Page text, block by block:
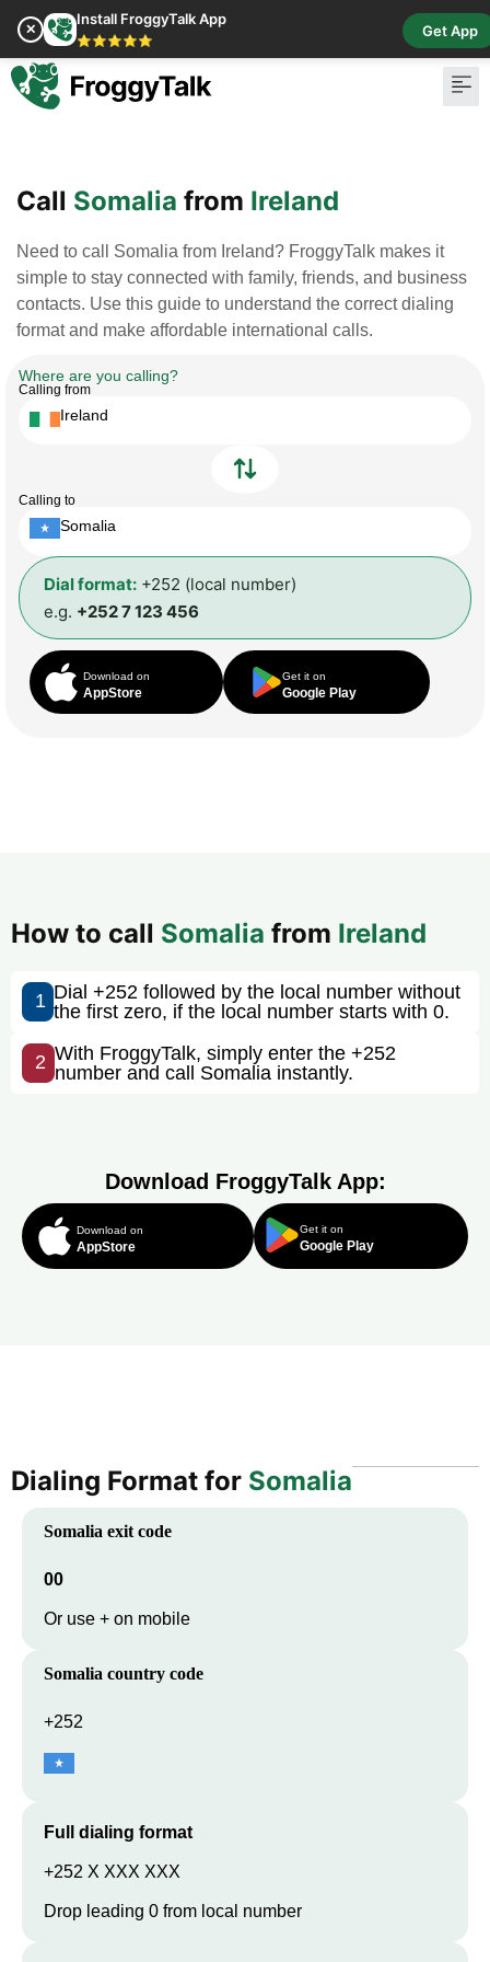
✕
Install FroggyTalk App
⭐⭐⭐⭐⭐
Get App
Call Somalia from Ireland
Need to call Somalia from Ireland? FroggyTalk makes it
simple to stay connected with family, friends, and business
contacts. Use this guide to understand the correct dialing
format and make affordable international calls.
Where are you calling?
Calling from
Ireland
Calling to
Somalia
Dial format: +252 (local number)
e.g. +252 7 123 456
Download on
AppStore
Get it on
Google Play
How to call Somalia from Ireland
1 Dial +252 followed by the local number without
the first zero, if the local number starts with 0.
2 With FroggyTalk, simply enter the +252
number and call Somalia instantly.
Download FroggyTalk App:
Download on
AppStore
Get it on
Google Play
Dialing Format for Somalia
Somalia exit code
00
Or use + on mobile
Somalia country code
+252
Full dialing format
+252 X XXX XXX
Drop leading 0 from local number